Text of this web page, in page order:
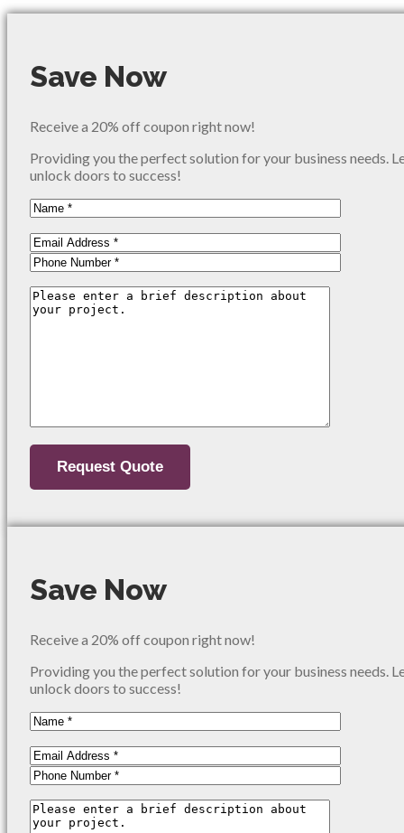
Save Now
Receive a 20% off coupon right now!
Providing you the perfect solution for your business needs.
unlock doors to success!
Save Now
Receive a 20% off coupon right now!
Providing you the perfect solution for your business needs.
unlock doors to success!